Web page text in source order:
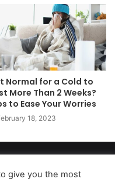
Normal for a Cold to
More Than 2 Weeks?
to Ease Your Worries
18, 2023
My Personal Information
give you the most